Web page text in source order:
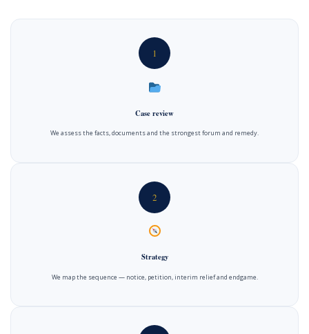
1
Case review
We assess the facts, documents and the strongest forum and remedy.
2
Strategy
We map the sequence — notice, petition, interim relief and endgame.